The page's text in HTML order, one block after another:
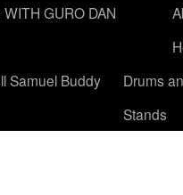
GURO DAN
Samuel Buddy
Drums
Stands